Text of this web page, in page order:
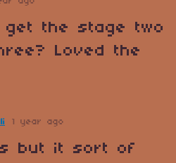
get the stage two
Loved the
1 year ago
but it sort of